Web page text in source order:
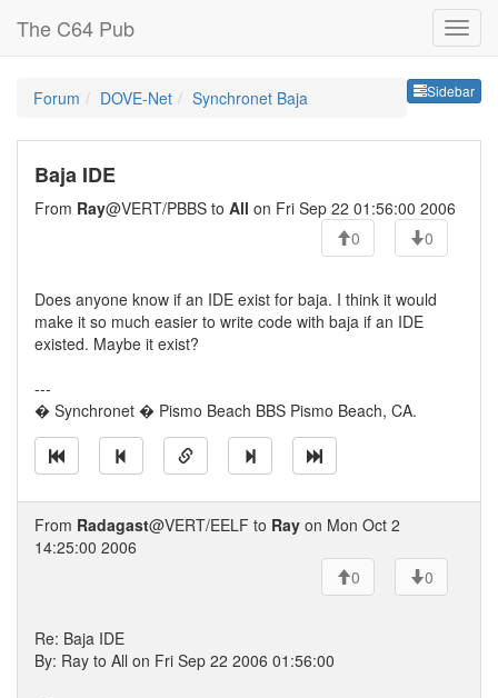
The C64 Pub
Sidebar
Forum DOVE-Net Synchronet Baja
Baja IDE
From Ray@VERT/PBBS to All on Fri Sep 22 01:56:00 2006
0
0
Does anyone know if an IDE exist for baja. I think it would
make it so much easier to write code with baja if an IDE
existed. Maybe it exist?
---
� Synchronet � Pismo Beach BBS Pismo Beach, CA.
From Radagast@VERT/EELF to Ray on Mon Oct 2
14:25:00 2006
0
0
Re: Baja IDE
By: Ray to All on Fri Sep 22 2006 01:56:00